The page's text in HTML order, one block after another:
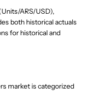
ARS/USD),
both historical actuals
for historical and
market is categorized